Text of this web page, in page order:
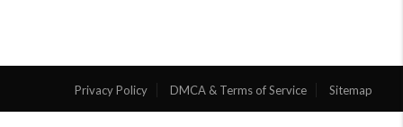
Privacy Policy DMCA & Terms of Service Sitemap